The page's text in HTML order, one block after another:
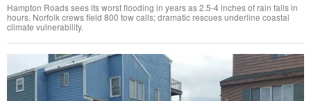
Hampton Roads sees its worst flooding in years as 2.5-4 inches of rain falls in
hours. Norfolk crews field 800 tow calls; dramatic rescues underline coastal
climate vulnerability.